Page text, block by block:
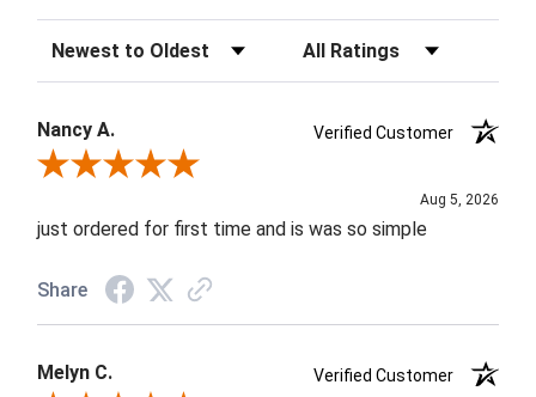
Sort Reviews Filter Reviews by Rating
Nancy A.
Verified Customer
Review By Nancy A.
Aug 5, 2026
just ordered for first time and is was so simple
Share
Melyn C.
Verified Customer